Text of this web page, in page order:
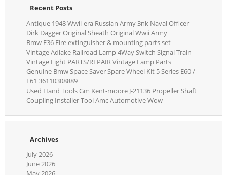
Recent Posts
Antique 1948 Wwii-era Russian Army 3nk Naval Officer
Dirk Dagger Original Sheath Original Wwii Army
Bmw E36 Fire extinguisher & mounting parts set
Vintage Adlake Railroad Lamp 4Way Switch Signal Train
Vintage Light PARTS/REPAIR Vintage Lamp Parts
Genuine Bmw Space Saver Spare Wheel Kit 5 Series E60 /
E61 36110308889
Used Hand Tools Gm Kent-moore J-21136 Propeller Shaft
Coupling Installer Tool Amc Automotive Wow
Archives
July 2026
June 2026